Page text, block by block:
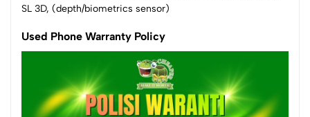
SL 3D, (depth/biometrics sensor)
Used Phone Warranty Policy